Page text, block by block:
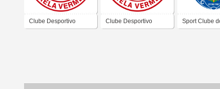
Clube Desportivo Clube Desportivo Sport Clube